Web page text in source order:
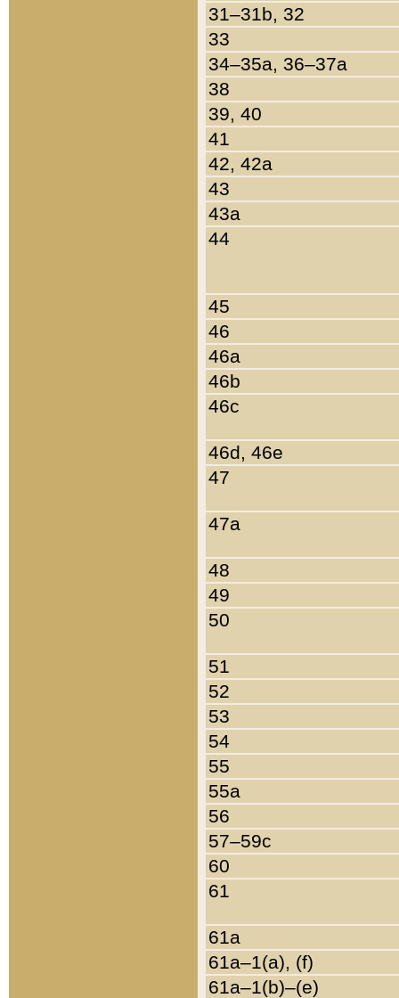
31–31b, 32
33
34–35a, 36–37a
38
39, 40
41
42, 42a
43
43a
44
45
46
46a
46b
46c
46d, 46e
47
47a
48
49
50
51
52
53
54
55
55a
56
57–59c
60
61
61a
61a–1(a), (f)
61a–1(b)–(e)